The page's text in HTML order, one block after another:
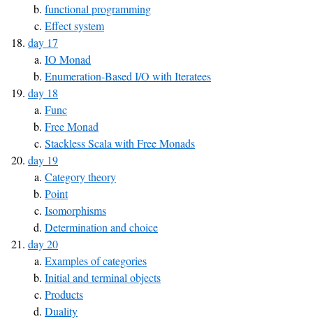
functional programming
Effect system
day 17
IO Monad
Enumeration-Based I/O with Iteratees
day 18
Func
Free Monad
Stackless Scala with Free Monads
day 19
Category theory
Point
Isomorphisms
Determination and choice
day 20
Examples of categories
Initial and terminal objects
Products
Duality